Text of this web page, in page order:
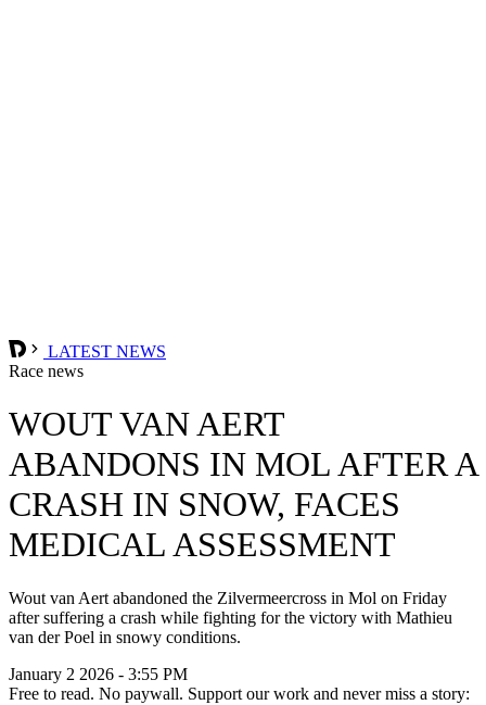
LATEST NEWS
Race news
WOUT VAN AERT
ABANDONS IN MOL AFTER A
CRASH IN SNOW, FACES
MEDICAL ASSESSMENT
Wout van Aert abandoned the Zilvermeercross in Mol on Friday
after suffering a crash while fighting for the victory with Mathieu
van der Poel in snowy conditions.
January 2 2026 - 3:55 PM
Free to read. No paywall. Support our work and never miss a story: